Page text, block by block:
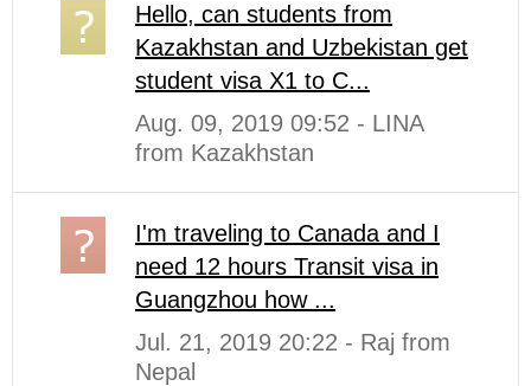
Hello, can students from
Kazakhstan and Uzbekistan get
student visa X1 to C...
Aug. 09, 2019 09:52 - LINA
from Kazakhstan
I'm traveling to Canada and I
need 12 hours Transit visa in
Guangzhou how ...
Jul. 21, 2019 20:22 - Raj from
Nepal